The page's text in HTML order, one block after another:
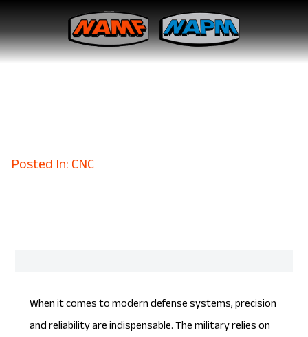
Posted In: CNC
When it comes to modern defense systems, precision
and reliability are indispensable. The military relies on